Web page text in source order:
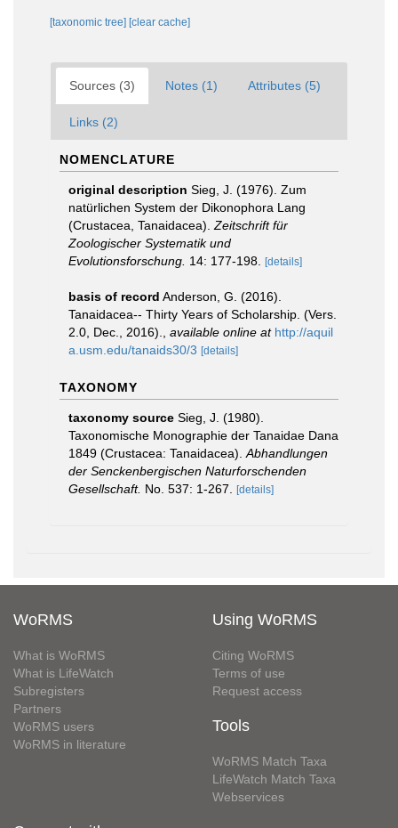
[taxonomic tree] [clear cache]
Sources (3) Notes (1) Attributes (5)
Links (2)
NOMENCLATURE
original description Sieg, J. (1976). Zum
natürlichen System der Dikonophora Lang
(Crustacea, Tanaidacea). Zeitschrift für
Zoologischer Systematik und
Evolutionsforschung. 14: 177-198. [details]
basis of record Anderson, G. (2016).
Tanaidacea-- Thirty Years of Scholarship. (Vers.
2.0, Dec., 2016).
available online at http://aquil
a.usm.edu/tanaids30/3 [details]
TAXONOMY
taxonomy source Sieg, J. (1980).
Taxonomische Monographie der Tanaidae Dana
1849 (Crustacea: Tanaidacea). Abhandlungen
der Senckenbergischen Naturforschenden
Gesellschaft. No. 537: 1-267. [details]
WoRMS
What is WoRMS
What is LifeWatch
Subregisters
Partners
WoRMS users
WoRMS in literature
Using WoRMS
Citing WoRMS
Terms of use
Request access
Tools
WoRMS Match Taxa
LifeWatch Match Taxa
Webservices